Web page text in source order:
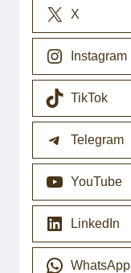
X
Instagram
TikTok
Telegram
YouTube
LinkedIn
WhatsApp